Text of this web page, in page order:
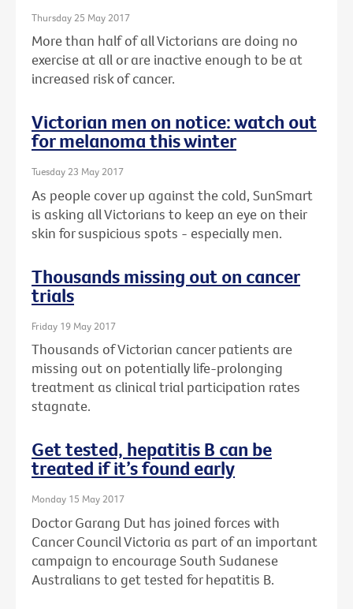
Thursday 25 May 2017
More than half of all Victorians are doing no
exercise at all or are inactive enough to be at
increased risk of cancer.
Victorian men on notice: watch out
for melanoma this winter
Tuesday 23 May 2017
As people cover up against the cold, SunSmart
is asking all Victorians to keep an eye on their
skin for suspicious spots - especially men.
Thousands missing out on cancer
trials
Friday 19 May 2017
Thousands of Victorian cancer patients are
missing out on potentially life-prolonging
treatment as clinical trial participation rates
stagnate.
Get tested, hepatitis B can be
treated if it’s found early
Monday 15 May 2017
Doctor Garang Dut has joined forces with
Cancer Council Victoria as part of an important
campaign to encourage South Sudanese
Australians to get tested for hepatitis B.